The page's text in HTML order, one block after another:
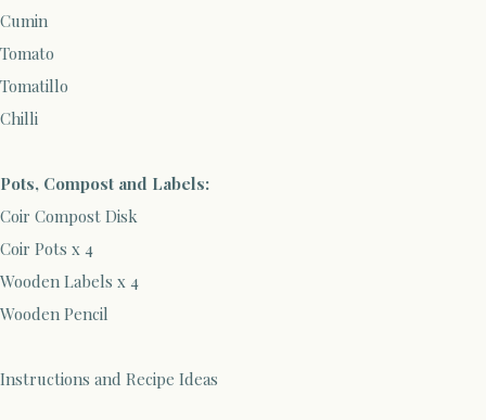
Cumin
Tomato
Tomatillo
Chilli
Pots, Compost and Labels:
Coir Compost Disk
Coir Pots x 4
Wooden Labels x 4
Wooden Pencil
Instructions and Recipe Ideas